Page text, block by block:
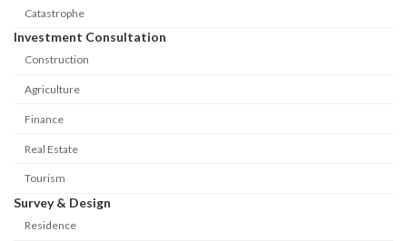
Catastrophe
Investment Consultation
Construction
Agriculture
Finance
Real Estate
Tourism
Survey & Design
Residence